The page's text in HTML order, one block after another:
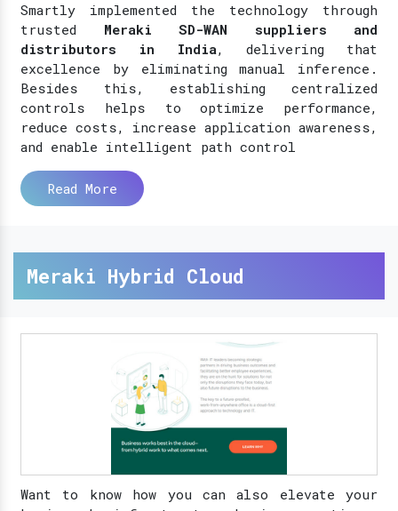
Smartly implemented the technology through
trusted Meraki SD-WAN suppliers and
distributors in India, delivering that
excellence by eliminating manual inference.
Besides this, establishing centralized
controls helps to optimize performance,
reduce costs, increase application awareness,
and enable intelligent path control
Read More
Meraki Hybrid Cloud
Want to know how you can also elevate your